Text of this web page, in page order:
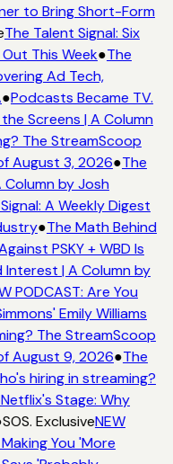
to Bring Short-Form
The Talent Signal: Six
This Week●The
Ad Tech,
●Podcasts Became TV.
Screens | A Column
The StreamScoop
August 3, 2026●The
by Josh
A Weekly Digest
●The Math Behind
PSKY + WBD Is
Interest | A Column by
PODCAST: Are You
Emily Williams
The StreamScoop
August 9, 2026●The
hiring in streaming?
Stage: Why
SOS. ExclusiveNEW
You 'More